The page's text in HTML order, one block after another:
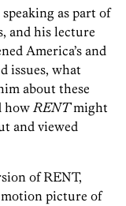
as part of
and his lecture
America’s and
issues, what
about these
howRENTmight
and viewed
of RENT,
picture of